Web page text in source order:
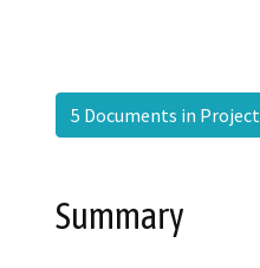
5 Documents in Project
Summary